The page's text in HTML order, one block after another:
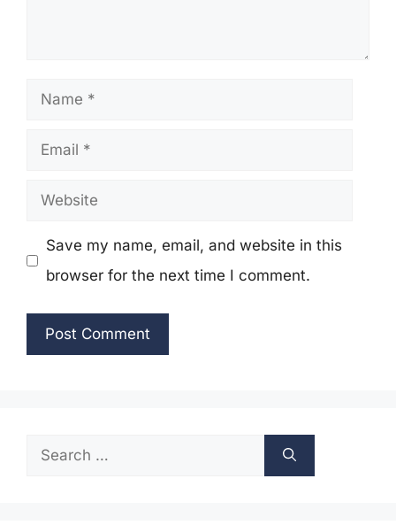
Name
Email
Website
Save my name, email, and website in this
browser for the next time I comment.
Search